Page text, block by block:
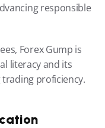
responsible
Forex Gump is
literacy and its
proficiency.